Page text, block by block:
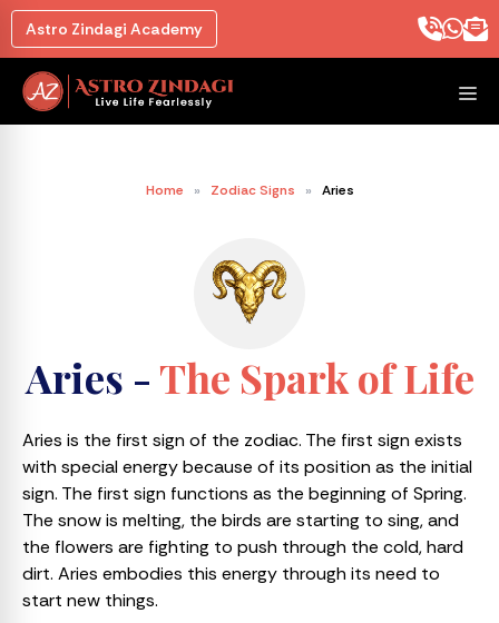
Astro Zindagi Academy
Home » Zodiac Signs » Aries
Aries -The Spark of Life
Aries is the first sign of the zodiac. The first sign exists
with special energy because of its position as the initial
sign. The first sign functions as the beginning of Spring.
The snow is melting, the birds are starting to sing, and
the flowers are fighting to push through the cold, hard
dirt. Aries embodies this energy through its need to
start new things.